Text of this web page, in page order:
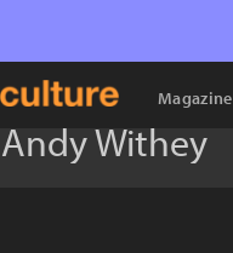
Magazine
Andy Withey